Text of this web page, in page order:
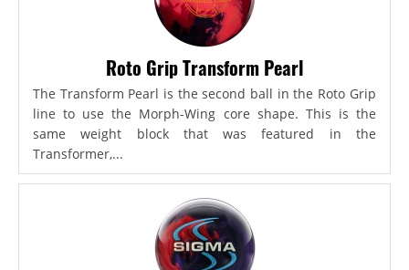
Roto Grip Transform Pearl
The Transform Pearl is the second ball in the Roto Grip
line to use the Morph-Wing core shape. This is the
same weight block that was featured in the
Transformer,...